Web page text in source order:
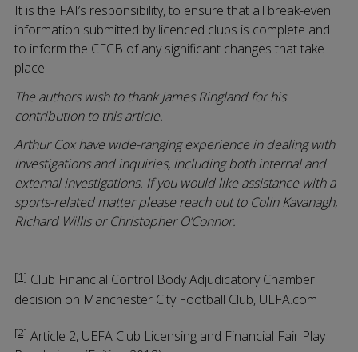
It is the FAI’s responsibility, to ensure that all break-even
information submitted by licenced clubs is complete and
to inform the CFCB of any significant changes that take
place.
The authors wish to thank James Ringland for his
contribution to this article.
Arthur Cox have wide-ranging experience in dealing with
investigations and inquiries, including both internal and
external investigations. If you would like assistance with a
sports-related matter please reach out to Colin Kavanagh,
Richard WillisorChristopher O’Connor.
[1] Club Financial Control Body Adjudicatory Chamber
decision on Manchester City Football Club, UEFA.com
[2] Article 2, UEFA Club Licensing and Financial Fair Play